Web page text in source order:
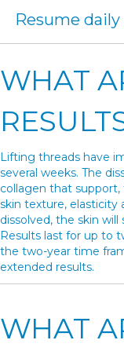
Resume
WHAT
Lifting threads have
several weeks. The
collagen that
skin texture, elasticity
dissolved, the skin
Results last for up to
the two-year time
extended results.
WHAT